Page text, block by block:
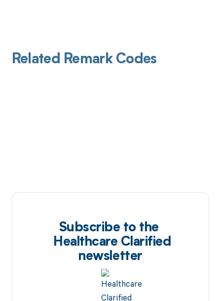
Related Remark Codes
Subscribe to the
Healthcare Clarified
newsletter